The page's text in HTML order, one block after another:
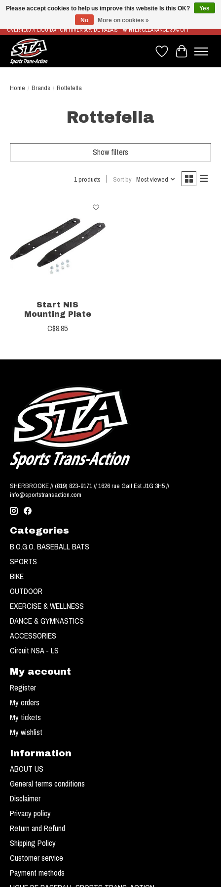
LIVRAISON RAPIDE ET GRATUITE À PARTIR DE 100$ - FAST & FREE SHIPPING ON ORDERS
OVER $100 // LIQUIDATION HIVER 30% DE RABAIS - WINTER CLEARANCE 30% OFF
Wish List
Cart
Home / Brands / Rottefella
Rottefella
Show filters
1 products Sort by Most viewed
Start NIS
Mounting Plate
C$9.95
SHERBROOKE // (819) 823-9171 // 1626 rue Galt Est J1G 3H5 //
info@sportstransaction.com
Categories
B.O.G.O. BASEBALL BATS
SPORTS
BIKE
OUTDOOR
EXERCISE & WELLNESS
DANCE & GYMNASTICS
ACCESSORIES
Circuit NSA - LS
My account
Register
My orders
My tickets
My wishlist
Information
ABOUT US
General terms conditions
Disclaimer
Privacy policy
Return and Refund
Shipping Policy
Customer service
Payment methods
Please accept cookies to help us improve this website Is this OK?
Yes
No
More on cookies »